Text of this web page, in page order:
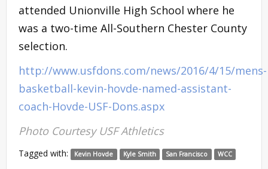
attended Unionville High School where he
was a two-time All-Southern Chester County
selection.
http://www.usfdons.com/news/2016/4/15/mens-
basketball-kevin-hovde-named-assistant-
coach-Hovde-USF-Dons.aspx
Photo Courtesy USF Athletics
Tagged with: Kevin Hovde Kyle Smith San Francisco WCC